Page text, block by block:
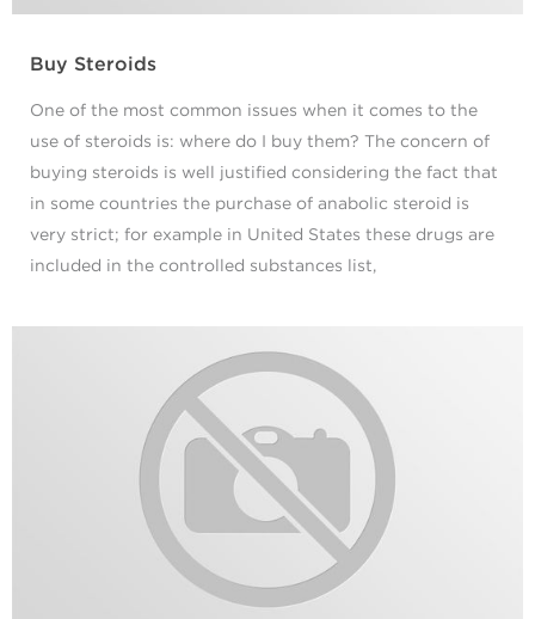
Buy Steroids
One of the most common issues when it comes to the
use of steroids is: where do I buy them? The concern of
buying steroids is well justified considering the fact that
in some countries the purchase of anabolic steroid is
very strict; for example in United States these drugs are
included in the controlled substances list,